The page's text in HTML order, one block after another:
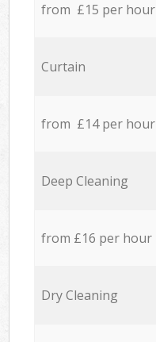
from £15 per hour
Curtain
from £14 per hour
Deep Cleaning
from £16 per hour
Dry Cleaning